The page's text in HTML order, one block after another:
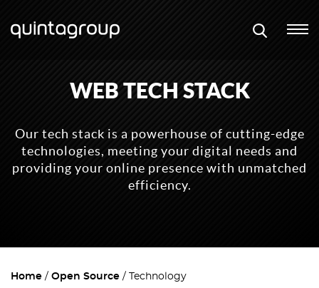
WEB TECH STACK
Our tech stack is a powerhouse of cutting-edge
technologies, meeting your digital needs and
providing your online presence with unmatched
efficiency.
Home Open Source Technology